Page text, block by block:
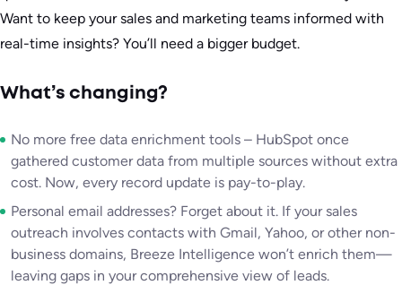
Want to keep your sales and marketing teams informed with
real-time insights? You’ll need a bigger budget.
What’s changing?
No more free data enrichment tools – HubSpot once
gathered customer data from multiple sources without extra
cost. Now, every record update is pay-to-play.
Personal email addresses? Forget about it. If your sales
outreach involves contacts with Gmail, Yahoo, or other non-
business domains, Breeze Intelligence won’t enrich them—
leaving gaps in your comprehensive view of leads.